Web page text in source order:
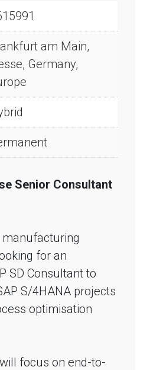
am Main,
Germany,
Senior Consultant
for an
SD Consultant to
S/4HANA projects
optimisation
focus on end-to-